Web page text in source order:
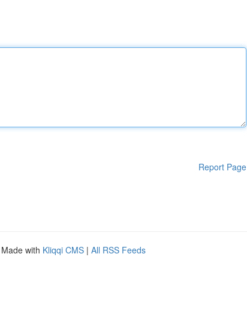
Report Page
with Kliqqi CMS | All RSS Feeds